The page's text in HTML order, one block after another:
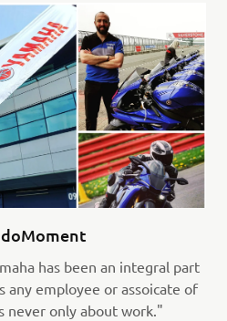
has been an integral part
any employee or assoicate of
never only about work."